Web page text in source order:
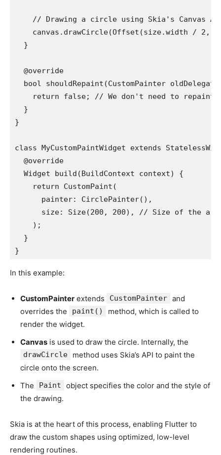
// Drawing a circle using Skia's Canvas
canvas.drawCircle(Offset(size.width / 2,
  }
  @override
bool shouldRepaint(CustomPainter
return false; // We don't need to repaint
  }
}
class MyCustomPaintWidget extends
  @override
  Widget build(BuildContext context) {
    return CustomPaint(
      painter: CirclePainter(),
size: Size(200, 200), // Size of the
    );
  }
}
In this example:
CustomPainter extends CustomPainter and
overrides the
paint()
method, which is called to
render the widget.
Canvas is used to draw the circle. Internally, the
drawCircle
method uses Skia’s API to paint the
circle onto the screen.
The
Paint
object specifies the color and the style of
the drawing.
Skia is at the heart of this process, enabling Flutter to
draw the custom shapes using optimized, low-level
rendering routines.